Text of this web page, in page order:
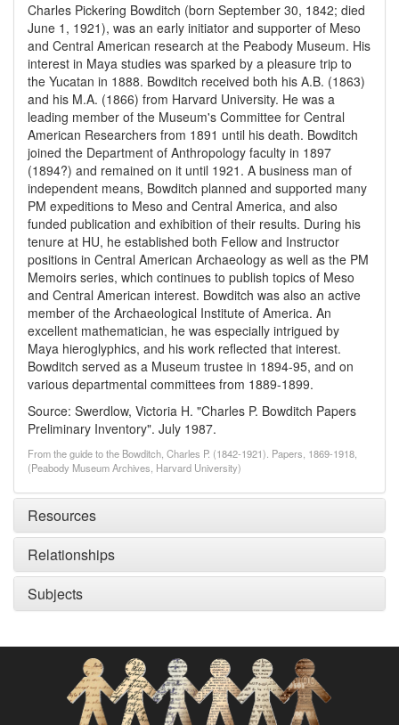
Charles Pickering Bowditch (born September 30, 1842; died
June 1, 1921), was an early initiator and supporter of Meso
and Central American research at the Peabody Museum. His
interest in Maya studies was sparked by a pleasure trip to
the Yucatan in 1888. Bowditch received both his A.B. (1863)
and his M.A. (1866) from Harvard University. He was a
leading member of the Museum's Committee for Central
American Researchers from 1891 until his death. Bowditch
joined the Department of Anthropology faculty in 1897
(1894?) and remained on it until 1921. A business man of
independent means, Bowditch planned and supported many
PM expeditions to Meso and Central America, and also
funded publication and exhibition of their results. During his
tenure at HU, he established both Fellow and Instructor
positions in Central American Archaeology as well as the PM
Memoirs series, which continues to publish topics of Meso
and Central American interest. Bowditch was also an active
member of the Archaeological Institute of America. An
excellent mathematician, he was especially intrigued by
Maya hieroglyphics, and his work reflected that interest.
Bowditch served as a Museum trustee in 1894-95, and on
various departmental committees from 1889-1899.
Source: Swerdlow, Victoria H. "Charles P. Bowditch Papers
Preliminary Inventory". July 1987.
From the guide to the Bowditch, Charles P. (1842-1921). Papers, 1869-1918,
(Peabody Museum Archives, Harvard University)
Resources
Relationships
Subjects